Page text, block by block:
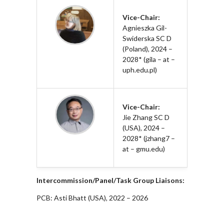
Vice-Chair:
Agnieszka Gil-
Swiderska SC D
(Poland), 2024 –
2028* (gila – at –
uph.edu.pl)
Vice-Chair:
Jie Zhang SC D
(USA), 2024 –
2028* (jzhang7 –
at – gmu.edu)
Intercommission/Panel/Task Group Liaisons:
PCB: Asti Bhatt (USA), 2022 – 2026